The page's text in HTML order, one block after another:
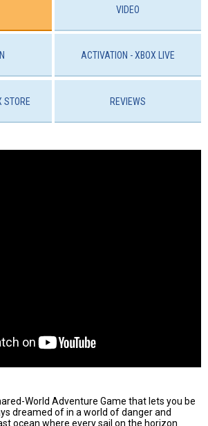
VIDEO
ACTIVATION - XBOX LIVE
STORE REVIEWS
World Adventure Game that lets you be
dreamed of in a world of danger and
ocean where every sail on the horizon